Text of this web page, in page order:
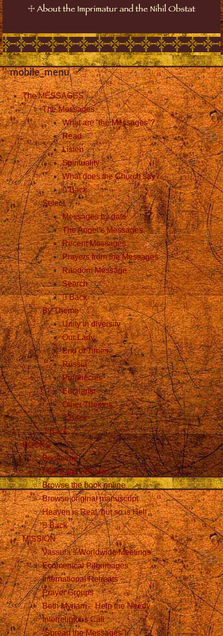
☩ About the Imprimatur and the Nihil Obstat
mobile_menu
The MESSAGES
The Messages
What are “the Messages”?
Read
Listen
Spirituality
What does the Church say?
Back
Select
Messages by date
The Angel’s Messages
Recent Messages
Prayers from the Messages
Random Message
Search
Back
By Theme
Unity in diversity
Our Lady
End of Times
Russia
Prophecies
Eucharist
Other Themes
Back
Back
BOOKS
Bookstore
PDFs and eBooks
Browse the book online
Browse original manuscript
Heaven is Real, but so is Hell
Back
MISSION
Vassula’s Worldwide Meetings
Ecumenical Pilgrimages
International Retreats
Prayer Groups
Beth Myriam – Help the Needy
Interreligious Call
“Spread the Messages”!